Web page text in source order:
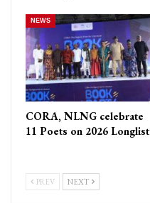
NEWS
CORA, NLNG celebrate
11 Poets on 2026 Longlist
PREV NEXT